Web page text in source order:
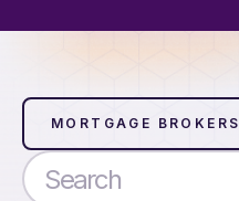
MORTGAGE BROKERS